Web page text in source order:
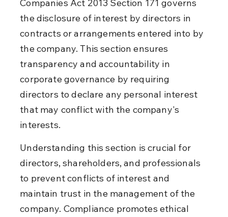
Companies Act 2013 Section 171 governs
the disclosure of interest by directors in
contracts or arrangements entered into by
the company. This section ensures
transparency and accountability in
corporate governance by requiring
directors to declare any personal interest
that may conflict with the company's
interests.
Understanding this section is crucial for
directors, shareholders, and professionals
to prevent conflicts of interest and
maintain trust in the management of the
company. Compliance promotes ethical